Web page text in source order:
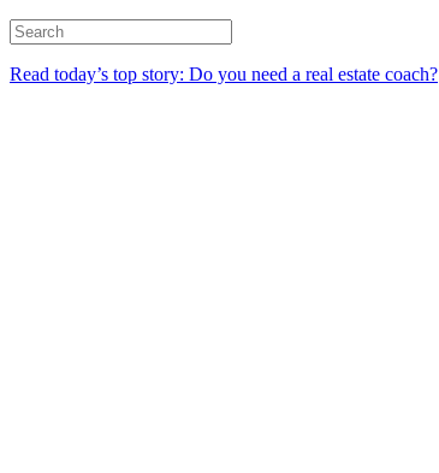
Read today’s top story: Do you need a real estate coach?